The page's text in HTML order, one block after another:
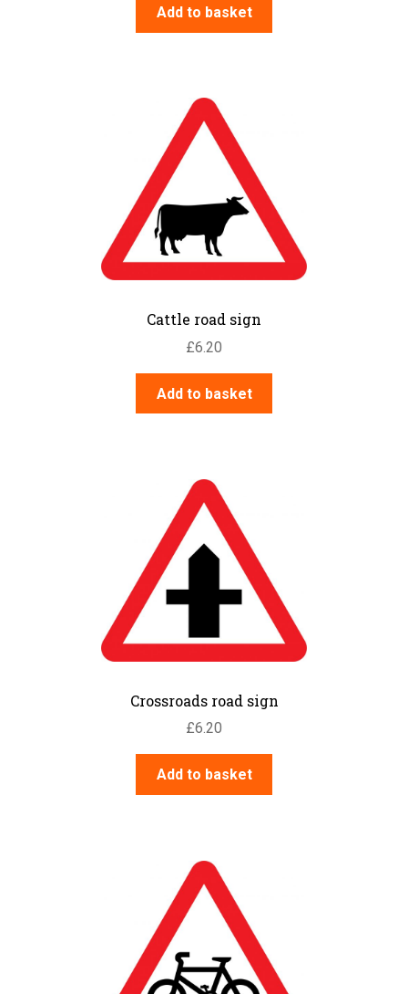
Add to basket
Cattle road sign
£6.20
Add to basket
Crossroads road sign
£6.20
Add to basket